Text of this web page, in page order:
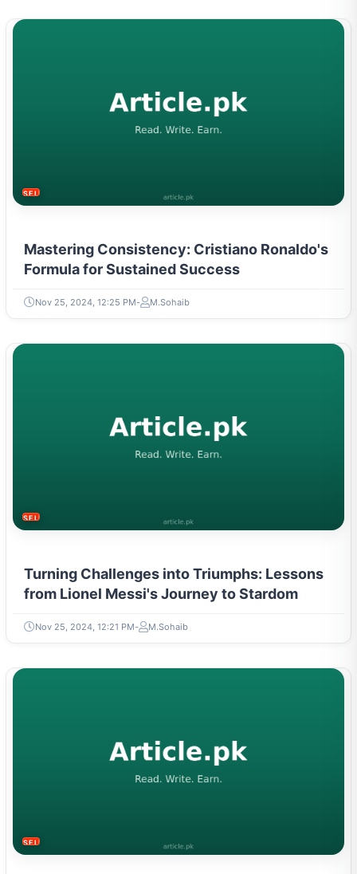
SELF-IMPROVEMENT
Mastering Consistency: Cristiano Ronaldo's
Formula for Sustained Success
Nov 25, 2024, 12:25 PM M.Sohaib
SELF-IMPROVEMENT
Turning Challenges into Triumphs: Lessons
from Lionel Messi's Journey to Stardom
Nov 25, 2024, 12:21 PM M.Sohaib
SELF-IMPROVEMENT